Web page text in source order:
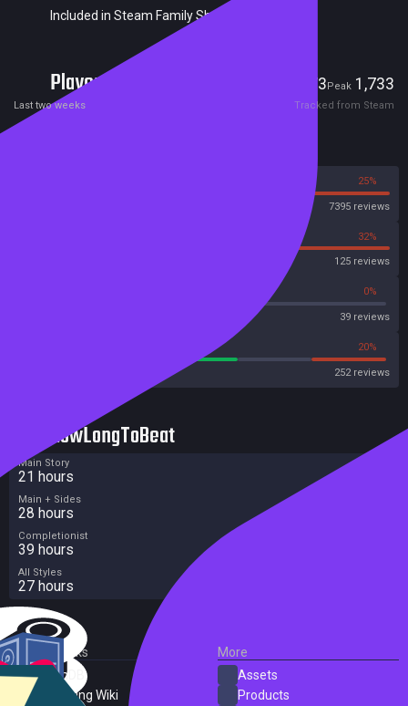
With an expanded arsenal of weapons, armors, abilities, implants, and
drones to build your character, and a bigger, more varied and more
ambitious world, The Surge 2 challenges you to survive and unravel its
* Hardcore, brutal melee combat
* Face deadly foes and colossal bosses
* Cut off parts of the enemy you want to loot
Included in Steam Family Sharing
Players 73Peak 1,733
Last two weeks Tracked from Steam
25%
7395 reviews
32%
125 reviews
0%
39 reviews
20%
252 reviews
HowLongToBeat
Main Story
21 hours
Main + Sides
28 hours
Completionist
39 hours
All Styles
27 hours
External Links
SteamDB
PC Gaming Wiki
More
Assets
Products